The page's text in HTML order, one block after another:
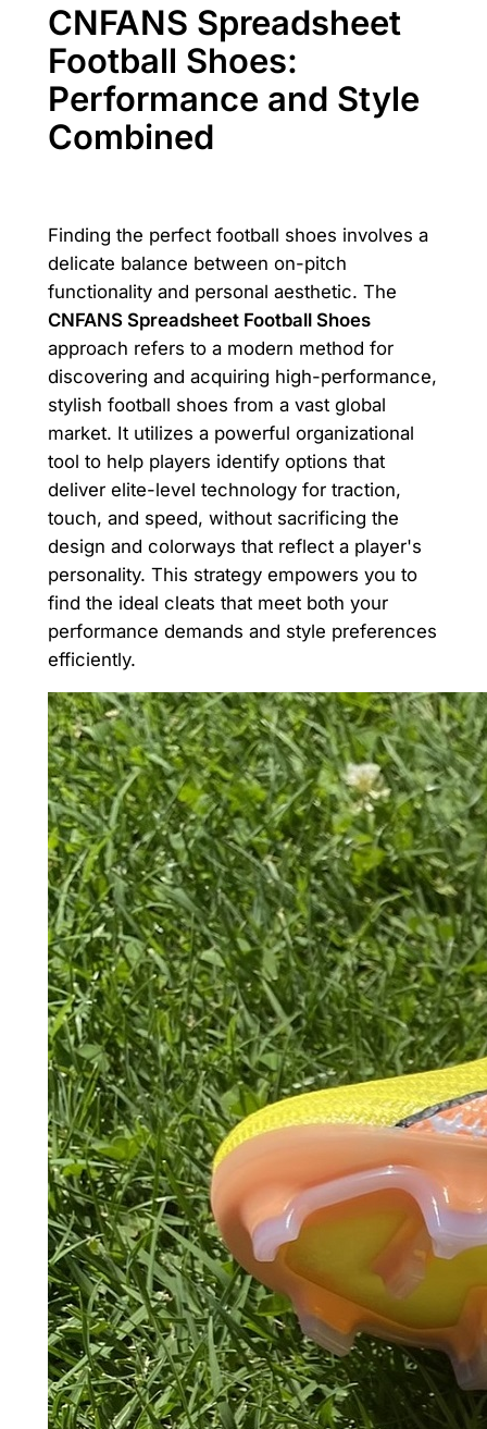
CNFANS Spreadsheet
Football Shoes:
Performance and Style
Combined
Finding the perfect football shoes involves a
delicate balance between on-pitch
functionality and personal aesthetic. The
CNFANS Spreadsheet Football Shoes
approach refers to a modern method for
discovering and acquiring high-performance,
stylish football shoes from a vast global
market. It utilizes a powerful organizational
tool to help players identify options that
deliver elite-level technology for traction,
touch, and speed, without sacrificing the
design and colorways that reflect a player's
personality. This strategy empowers you to
find the ideal cleats that meet both your
performance demands and style preferences
efficiently.